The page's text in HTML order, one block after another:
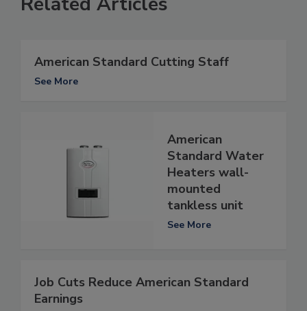
American Standard Cutting Staff
See More
American
Standard Water
Heaters wall-
mounted
tankless unit
See More
Job Cuts Reduce American Standard
Earnings